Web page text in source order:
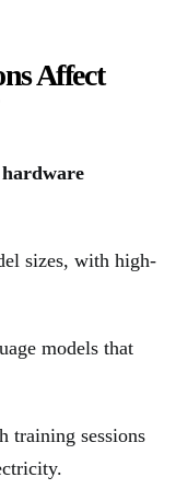
Affect
hardware
sizes, with high-
models that
training sessions